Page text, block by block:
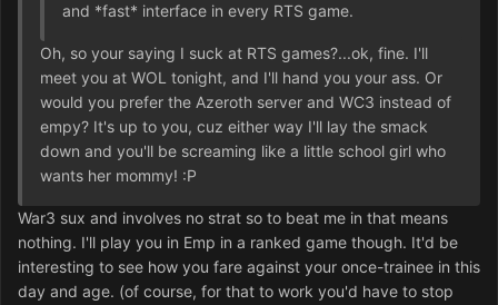
and *fast* interface in every RTS game.
Oh, so your saying I suck at RTS games?...ok, fine. I'll
meet you at WOL tonight, and I'll hand you your ass. Or
would you prefer the Azeroth server and WC3 instead of
empy? It's up to you, cuz either way I'll lay the smack
down and you'll be screaming like a little school girl who
wants her mommy! :P
War3 sux and involves no strat so to beat me in that means
nothing. I'll play you in Emp in a ranked game though. It'd be
interesting to see how you fare against your once-trainee in this
day and age. (of course, for that to work you'd have to stop